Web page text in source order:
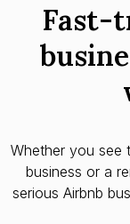
Fast-
Whether you see
business or a
serious Airbnb